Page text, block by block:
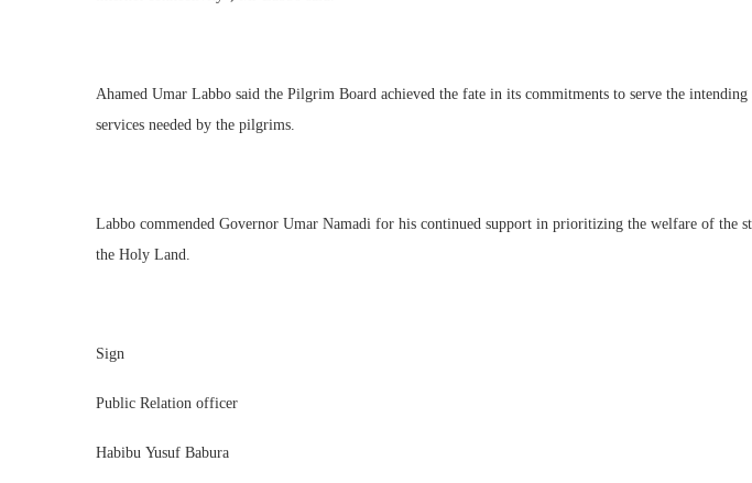
Ahamed Umar Labbo said the Pilgrim Board achieved the fate in its commitments to serve the
services needed by the pilgrims.
Labbo commended Governor Umar Namadi for his continued support in prioritizing the welfare of the
the Holy Land.
Sign
Public Relation officer
Habibu Yusuf Babura